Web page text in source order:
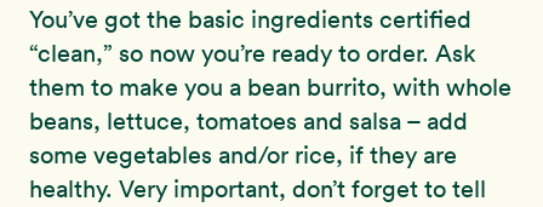
You’ve got the basic ingredients certified
“clean,” so now you’re ready to order. Ask
them to make you a bean burrito, with whole
beans, lettuce, tomatoes and salsa – add
some vegetables and/or rice, if they are
healthy. Very important, don’t forget to tell